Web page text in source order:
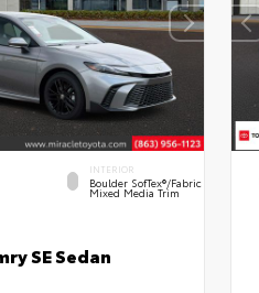
INTERIOR
Boulder SofTex®/fabric
Mixed Media Trim
SE Sedan